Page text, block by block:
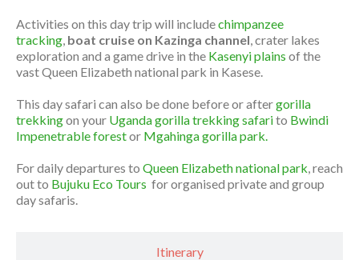
Itinerary
Activities on this day trip will includechimpanzee
tracking boat cruise on Kazinga channel , crater lakes
exploration and a game drive in the Kasenyi plains of the
vast Queen Elizabeth national park in Kasese.
This day safari can also be done before or aftergorilla
trekkingon your Uganda gorilla trekking safarito Bwindi
Impenetrable forestor Mgahinga gorilla park.
For daily departures to Queen Elizabeth national park , reach
out to Bujuku Eco Tours for organised private and group
day safaris.